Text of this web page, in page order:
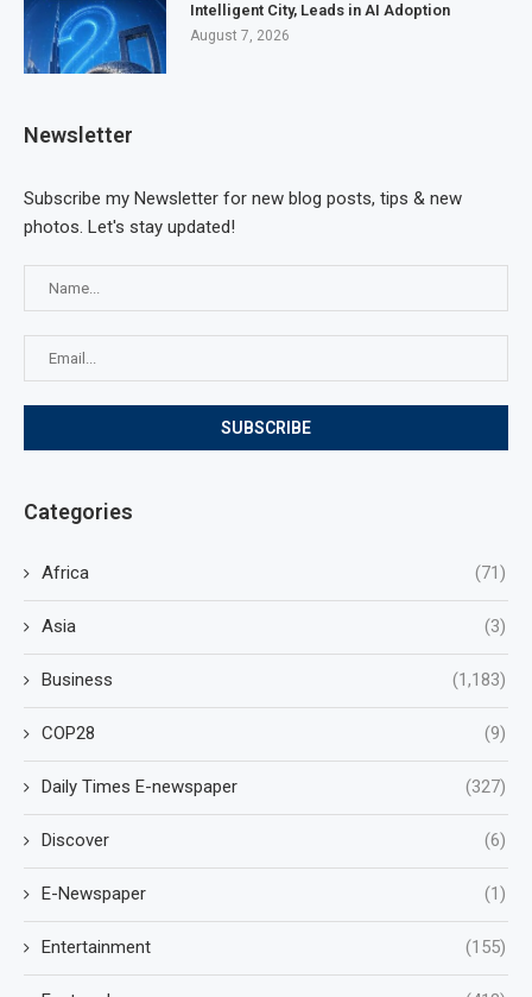
Intelligent City, Leads in AI Adoption
August 7, 2026
Newsletter
Subscribe my Newsletter for new blog posts, tips & new
photos. Let's stay updated!
Categories
Africa (71)
Asia (3)
Business (1,183)
COP28 (9)
Daily Times E-newspaper (327)
Discover (6)
E-Newspaper (1)
Entertainment (155)